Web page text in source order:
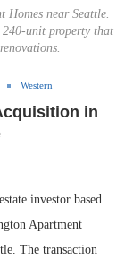
near Seattle.
unit property that
Western
in
investor based
Apartment
The transaction